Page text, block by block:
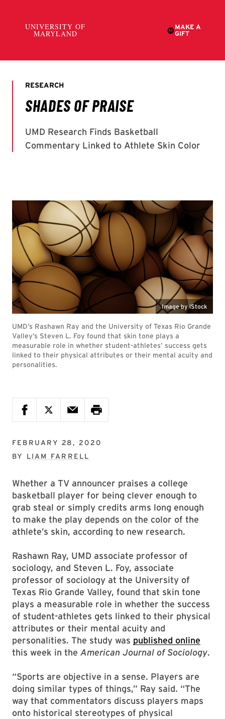
Image by iStock
UMD’s Rashawn Ray and the University of Texas Rio Grande
Valley’s Steven L. Foy found that skin tone plays a
measurable role in whether student-athletes’ success gets
linked to their physical attributes or their mental acuity and
personalities.
FEBRUARY 28, 2020
BY LIAM FARRELL
Whether a TV announcer praises a college
basketball player for being clever enough to
grab steal or simply credits arms long enough
to make the play depends on the color of the
athlete’s skin, according to new research.
Rashawn Ray, UMD associate professor of
sociology, and Steven L. Foy, associate
professor of sociology at the University of
Texas Rio Grande Valley, found that skin tone
plays a measurable role in whether the success
of student-athletes gets linked to their physical
attributes or their mental acuity and
personalities. The study was published online
this week in the American Journal of Sociology.
“Sports are objective in a sense. Players are
doing similar types of things,” Ray said. “The
way that commentators discuss players maps
onto historical stereotypes of physical